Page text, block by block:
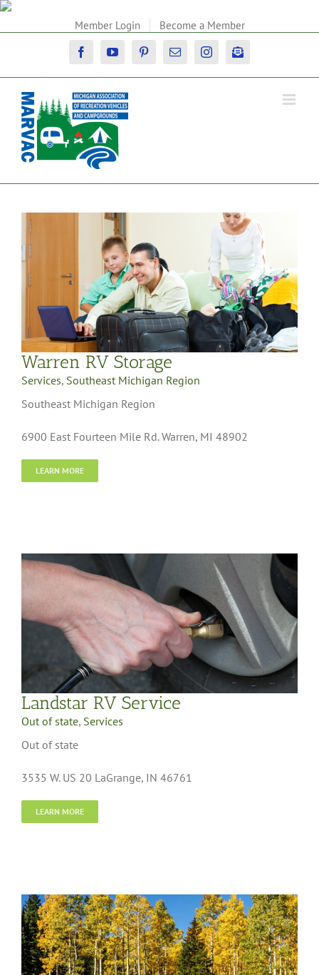
Skip
Member Login Become a Member
FacebookYouTubePinterestEmail InstagramNewsletter
Warren RV Storage
Services, Southeast Michigan Region
Southeast Michigan Region
6900 East Fourteen Mile Rd. Warren, MI 48902
LEARN MORE
Landstar RV Service
Out of state, Services
Out of state
3535 W. US 20 LaGrange, IN 46761
LEARN MORE